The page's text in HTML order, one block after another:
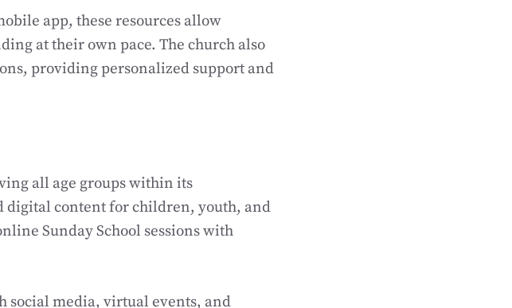
app, these resources allow
at their own pace. The church also
providing personalized support and
all age groups within its
digital content for children, youth, and
Sunday School sessions with
social media, virtual events, and